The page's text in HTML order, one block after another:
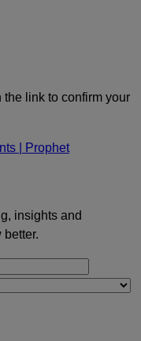
link to confirm your
insights and